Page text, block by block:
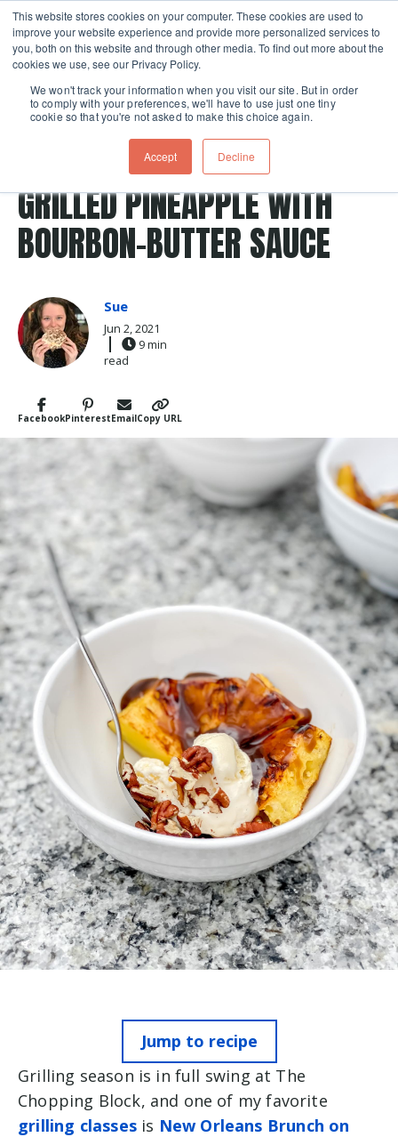
This website stores cookies on your computer. These cookies are used to
improve your website experience and provide more personalized services to
you, both on this website and through other media. To find out more about the
cookies we use, see our Privacy Policy.
We won't track your information when you visit our site. But in order
to comply with your preferences, we'll have to use just one tiny
cookie so that you're not asked to make this choice again.
Accept Decline
Skip navigation menu toggle
FacebookPinterestEmailCopy URL
grilling classes bourbon
GRILLED PINEAPPLE WITH
BOURBON-BUTTER SAUCE
Sue
Jun 2, 2021
9 min
read
Jump to recipe
Grilling season is in full swing at The
Chopping Block, and one of my favorite
grilling classesis New Orleans Brunch on